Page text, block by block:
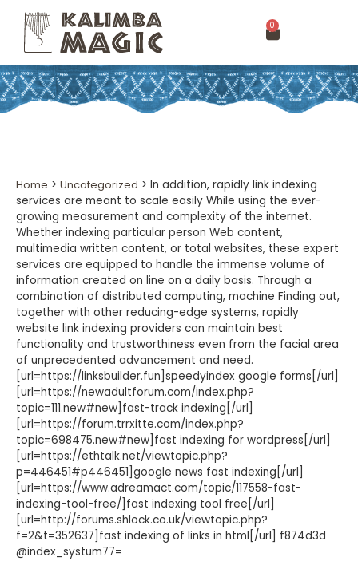
0
Home > Uncategorized > In addition, rapidly link indexing
services are meant to scale easily While using the ever-
growing measurement and complexity of the internet.
Whether indexing particular person Web content,
multimedia written content, or total websites, these expert
services are equipped to handle the immense volume of
information created on line on a daily basis. Through a
combination of distributed computing, machine Finding out,
together with other reducing-edge systems, rapidly
website link indexing providers can maintain best
functionality and trustworthiness even from the facial area
of unprecedented advancement and need.
[url=https://linksbuilder.fun]speedyindex google forms[/url]
[url=https://newadultforum.com/index.php?
topic=111.new#new]fast-track indexing[/url]
[url=https://forum.trrxitte.com/index.php?
topic=698475.new#new]fast indexing for wordpress[/url]
[url=https://ethtalk.net/viewtopic.php?
p=446451#p446451]google news fast indexing[/url]
[url=https://www.adreamact.com/topic/117558-fast-
indexing-tool-free/]fast indexing tool free[/url]
[url=http://forums.shlock.co.uk/viewtopic.php?
f=2&t=352637]fast indexing of links in html[/url] f874d3d
@index_systum77=